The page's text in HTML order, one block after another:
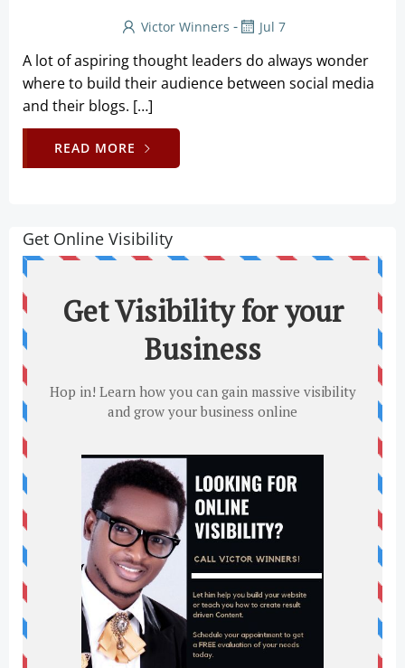
Victor Winners - Jul 7
A lot of aspiring thought leaders do always wonder
where to build their audience between social media
and their blogs. […]
READ MORE
Get Online Visibility